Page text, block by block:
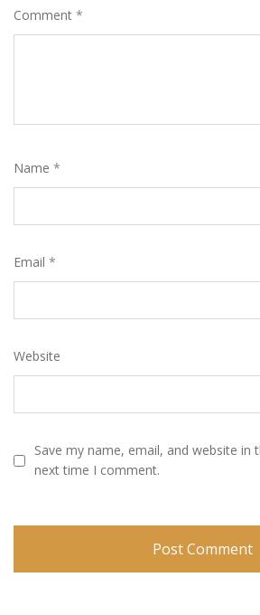
Comment *
Name *
Email *
Website
Save my name, email, and website in
next time I comment.